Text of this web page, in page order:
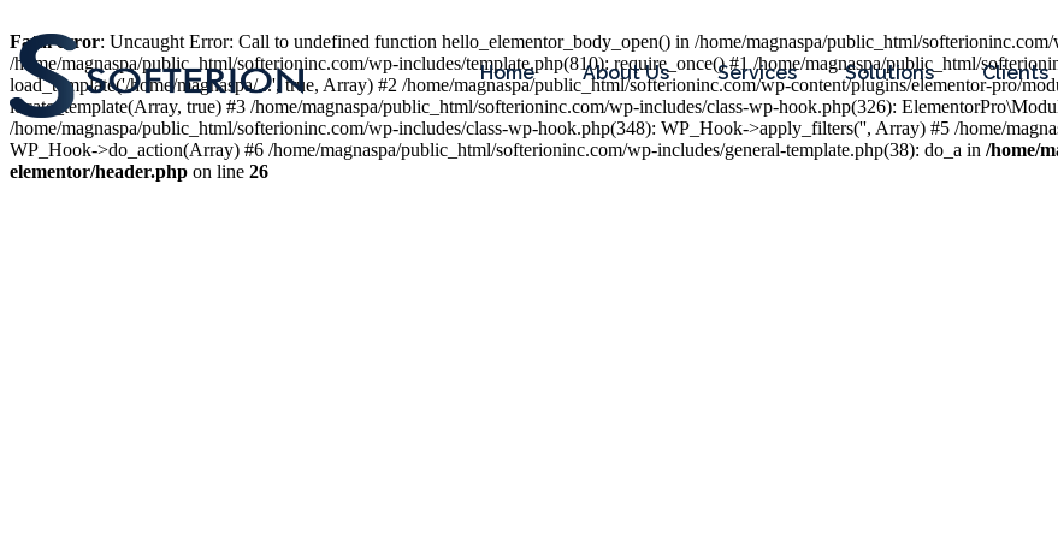
Home About Us Services Solutions Clients
Fatal error: Uncaught Error: Call to undefined function hello_elementor_body_open() in /home/magnaspa/public_html/
/home/magnaspa/public_html/softerioninc.com/wp-includes/template.php(810): require_once() #1 /home/magnaspa/public_html/
load_template('/home/magnaspa/...', true, Array) #2 /home/magnaspa/public_html/softerioninc.com/wp-content/plugins/elementor-pro/
locate_template(Array, true) #3 /home/magnaspa/public_html/softerioninc.com/wp-includes/class-wp-hook.php(326):
/home/magnaspa/public_html/softerioninc.com/wp-includes/class-wp-hook.php(348): WP_Hook->apply_filters('', Array) #5 /home/
WP_Hook->do_action(Array) #6 /home/magnaspa/public_html/softerioninc.com/wp-includes/general-template.php(38): do_a in /home/
elementor/header.php on line 26